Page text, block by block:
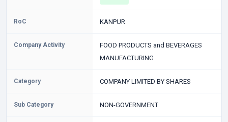
RoC KANPUR
Company Activity
FOOD PRODUCTS and BEVERAGES
MANUFACTURING
Category COMPANY LIMITED BY SHARES
Sub Category NON-GOVERNMENT